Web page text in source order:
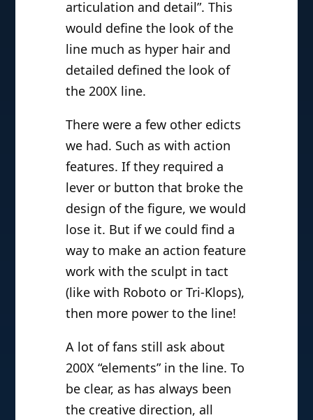
articulation and detail”. This
would define the look of the
line much as hyper hair and
detailed defined the look of
the 200X line.
There were a few other edicts
we had. Such as with action
features. If they required a
lever or button that broke the
design of the figure, we would
lose it. But if we could find a
way to make an action feature
work with the sculpt in tact
(like with Roboto or Tri-Klops),
then more power to the line!
A lot of fans still ask about
200X “elements” in the line. To
be clear, as has always been
the creative direction, all